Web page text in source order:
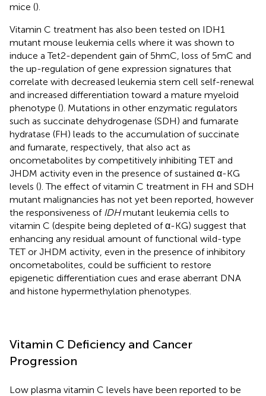
mice ().
Vitamin C treatment has also been tested on IDH1
mutant mouse leukemia cells where it was shown to
induce a Tet2-dependent gain of 5hmC, loss of 5mC and
the up-regulation of gene expression signatures that
correlate with decreased leukemia stem cell self-renewal
and increased differentiation toward a mature myeloid
phenotype (). Mutations in other enzymatic regulators
such as succinate dehydrogenase (SDH) and fumarate
hydratase (FH) leads to the accumulation of succinate
and fumarate, respectively, that also act as
oncometabolites by competitively inhibiting TET and
JHDM activity even in the presence of sustained α-KG
levels (). The effect of vitamin C treatment in FH and SDH
mutant malignancies has not yet been reported, however
the responsiveness of IDHmutant leukemia cells to
vitamin C (despite being depleted of α-KG) suggest that
enhancing any residual amount of functional wild-type
TET or JHDM activity, even in the presence of inhibitory
oncometabolites, could be sufficient to restore
epigenetic differentiation cues and erase aberrant DNA
and histone hypermethylation phenotypes.
Vitamin C Deficiency and Cancer
Progression
Low plasma vitamin C levels have been reported to be